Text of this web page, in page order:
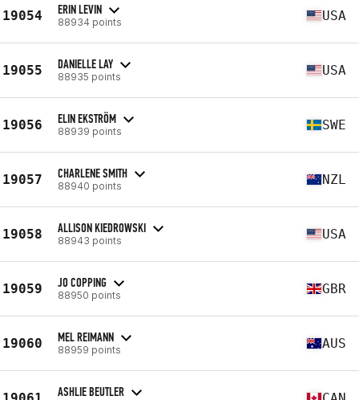
19054 ERIN LEVIN
88934 points USA
19055 DANIELLE LAY
88935 points USA
19056 ELIN EKSTRÖM
88939 points SWE
19057 CHARLENE SMITH
88940 points NZL
19058 ALLISON KIEDROWSKI
88943 points USA
19059 JO COPPING
88950 points GBR
19060 MEL REIMANN
88959 points AUS
ASHLIE BEUTLER